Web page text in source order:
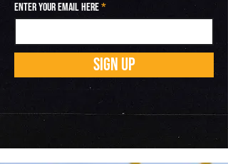
Enter your email here
SIGN UP